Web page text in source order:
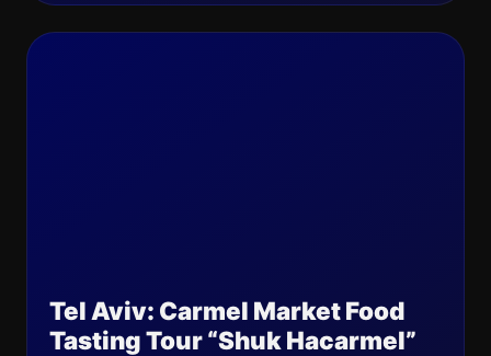
Tel Aviv: Carmel Market Food
Tasting Tour “Shuk Hacarmel”